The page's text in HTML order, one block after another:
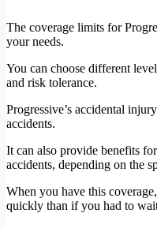
The coverage limits for
your needs.
You can choose different
and risk tolerance.
Progressive’s accidental
accidents.
It can also provide benefits
accidents, depending on the
When you have this
quickly than if you had to